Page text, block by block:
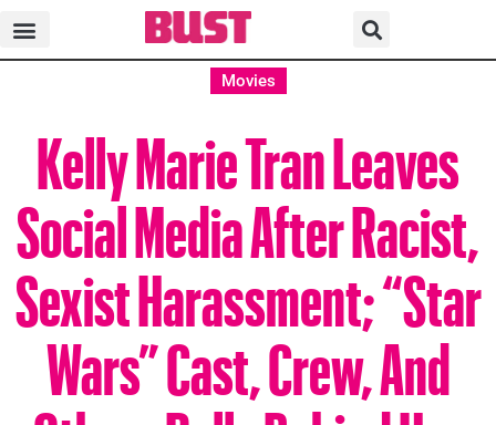
Movies
Kelly Marie Tran Leaves
Social Media After Racist,
Sexist Harassment; “Star
Wars” Cast, Crew, And